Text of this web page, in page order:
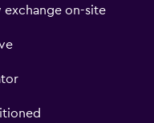
exchange on-site